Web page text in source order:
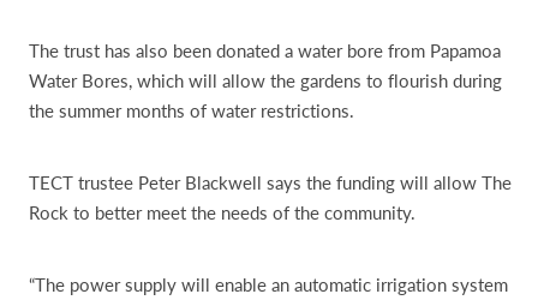
The trust has also been donated a water bore from Papamoa
Water Bores, which will allow the gardens to flourish during
the summer months of water restrictions.
TECT trustee Peter Blackwell says the funding will allow The
Rock to better meet the needs of the community.
“The power supply will enable an automatic irrigation system